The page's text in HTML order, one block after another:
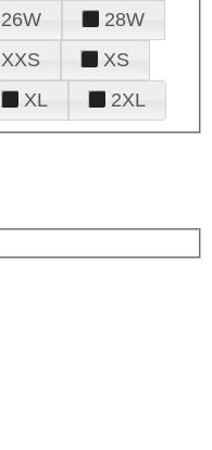
26W
28W
XXS
XS
XL 2XL